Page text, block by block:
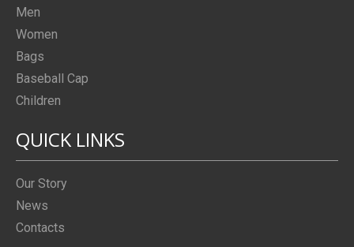
Men
Women
Bags
Baseball Cap
Children
QUICK LINKS
Our Story
News
Contacts